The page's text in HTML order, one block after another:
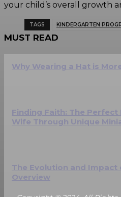
your child’s overall growth
TAGS KINDERGARTEN
MUST READ
Why Wearing a Hat is
Finding Faith: The
Wife Through Unique
The Evolution and Impact
Overview